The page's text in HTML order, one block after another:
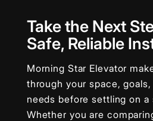
Take the Next
Safe, Reliable
Morning Star Elevator
through your space,
needs before settling on
Whether you are